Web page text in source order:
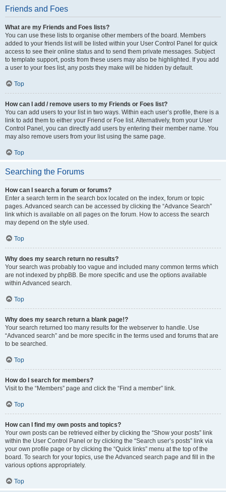
Friends and Foes
What are my Friends and Foes lists?
You can use these lists to organise other members of the board. Members
added to your friends list will be listed within your User Control Panel for quick
access to see their online status and to send them private messages. Subject
to template support, posts from these users may also be highlighted. If you add
a user to your foes list, any posts they make will be hidden by default.
Top
How can I add / remove users to my Friends or Foes list?
You can add users to your list in two ways. Within each user’s profile, there is a
link to add them to either your Friend or Foe list. Alternatively, from your User
Control Panel, you can directly add users by entering their member name. You
may also remove users from your list using the same page.
Top
Searching the Forums
How can I search a forum or forums?
Enter a search term in the search box located on the index, forum or topic
pages. Advanced search can be accessed by clicking the “Advance Search”
link which is available on all pages on the forum. How to access the search
may depend on the style used.
Top
Why does my search return no results?
Your search was probably too vague and included many common terms which
are not indexed by phpBB. Be more specific and use the options available
within Advanced search.
Top
Why does my search return a blank page!?
Your search returned too many results for the webserver to handle. Use
“Advanced search” and be more specific in the terms used and forums that are
to be searched.
Top
How do I search for members?
Visit to the “Members” page and click the “Find a member” link.
Top
How can I find my own posts and topics?
Your own posts can be retrieved either by clicking the “Show your posts” link
within the User Control Panel or by clicking the “Search user’s posts” link via
your own profile page or by clicking the “Quick links” menu at the top of the
board. To search for your topics, use the Advanced search page and fill in the
various options appropriately.
Top